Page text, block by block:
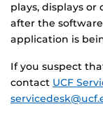
plays, displays
after the
application is
If you suspect
contact UCF